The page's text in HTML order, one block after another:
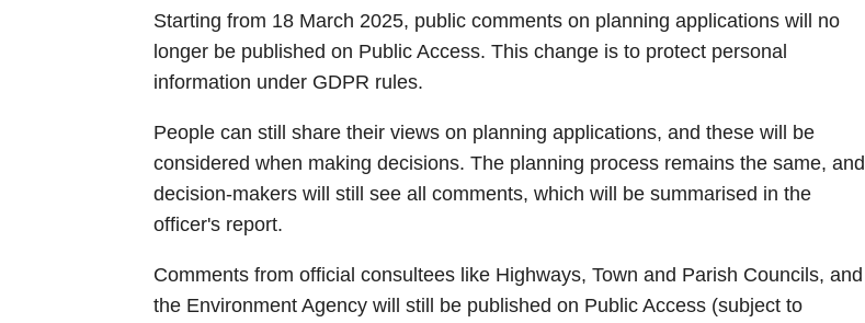
Starting from 18 March 2025, public comments on planning applications will no
longer be published on Public Access. This change is to protect personal
information under GDPR rules.
People can still share their views on planning applications, and these will be
considered when making decisions. The planning process remains the same, and
decision-makers will still see all comments, which will be summarised in the
officer's report.
Comments from official consultees like Highways, Town and Parish Councils, and
the Environment Agency will still be published on Public Access (subject to